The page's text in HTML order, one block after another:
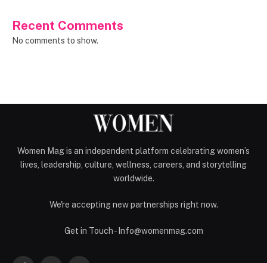
Recent Comments
No comments to show.
Women Mag is an independent platform celebrating women’s
lives, leadership, culture, wellness, careers, and storytelling
worldwide.
We're accepting new partnerships right now.
Get in Touch - Info@womenmag.com